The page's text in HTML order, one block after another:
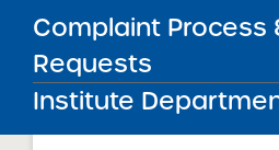
Complaint Process
Requests
Institute
Annual Report
08/01/2012
Queens CSD 29
Merrick Academy –
Charter School